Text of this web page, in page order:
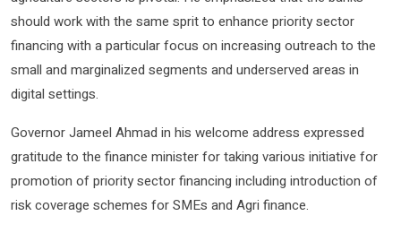
should work with the same sprit to enhance priority sector
financing with a particular focus on increasing outreach to the
small and marginalized segments and underserved areas in
digital settings.
Governor Jameel Ahmad in his welcome address expressed
gratitude to the finance minister for taking various initiative for
promotion of priority sector financing including introduction of
risk coverage schemes for SMEs and Agri finance.